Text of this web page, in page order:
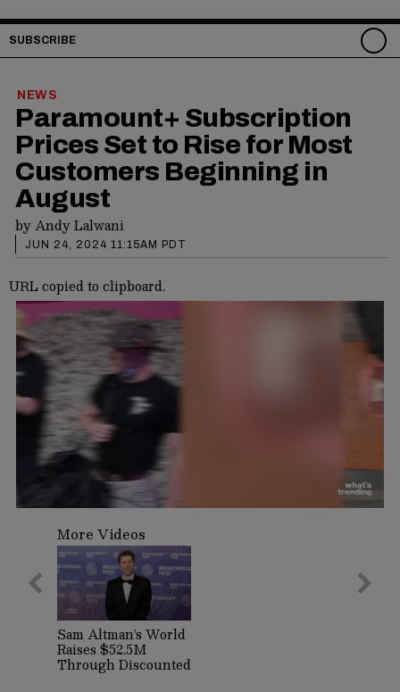
SUBSCRIBE
NEWS
Paramount+ Subscription
Prices Set to Rise for Most
Customers Beginning in
August
byAndy Lalwani
JUN 24, 2024 11:15AM PDT
URL copied to clipboard.
seconds
minute,
seconds
More Videos
Sam Altman’s World
Raises $52.5M
Through Discounted
Crypto Sale,